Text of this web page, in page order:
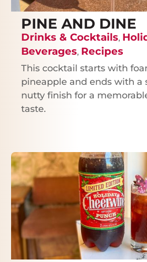
PINE AND DINE
Drinks & Cocktails,
Beverages, Recipes
This cocktail starts with
pineapple and ends with a
nutty finish for a
taste.